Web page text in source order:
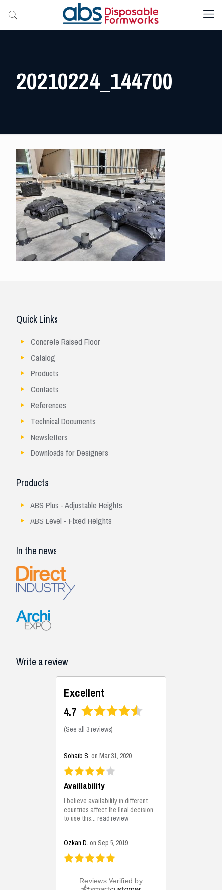
20210224_144700
Quick Links
Concrete Raised Floor
Catalog
Products
Contacts
References
Technical Documents
Newsletters
Downloads for Designers
Products
ABS Plus - Adjustable Heights
ABS Level - Fixed Heights
In the news
Write a review
Excellent
4.7
(See all 3 reviews)
Sohaib S. on Mar 31, 2020
Availlability
I believe availability in different
countries affect the final decision
to use this...read review
Ozkan D. on Sep 5, 2019
This is the best solutions...
This solution helps us on our
Reviews Verified by